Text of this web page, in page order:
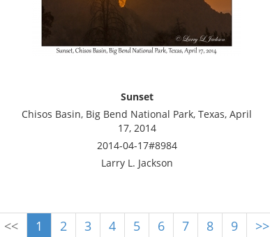
Sunset
Chisos Basin, Big Bend National Park, Texas, April
17, 2014
2014-04-17#8984
Larry L. Jackson
<< 1 2 3 4 5 6 7 8 9 >>